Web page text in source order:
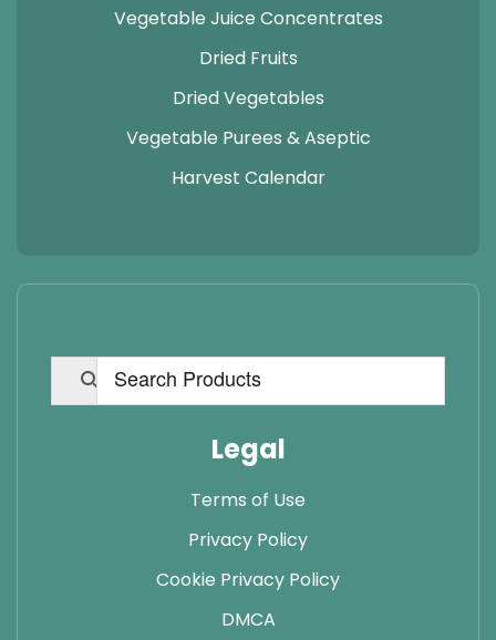
Vegetable Juice Concentrates
Dried Fruits
Dried Vegetables
Vegetable Purees & Aseptic
Harvest Calendar
Legal
Terms of Use
Privacy Policy
Cookie Privacy Policy
DMCA